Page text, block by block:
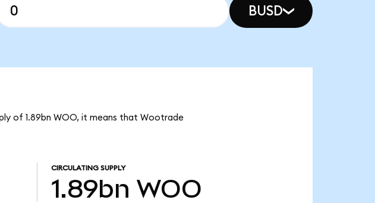
BUSD
of 1.89bn WOO, it means that Wootrade
CIRCULATING SUPPLY
1.89bn WOO